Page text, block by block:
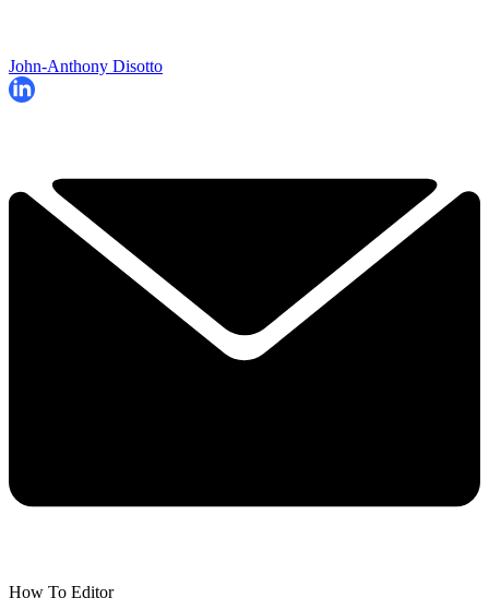
John-Anthony Disotto
How To Editor